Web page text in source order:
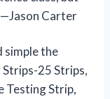
Carter
simple the
25 Strips,
Testing Strip,